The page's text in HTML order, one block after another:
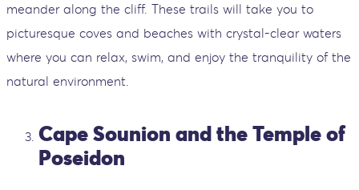
meander along the cliff. These trails will take you to
picturesque coves and beaches with crystal-clear waters
where you can relax, swim, and enjoy the tranquility of the
natural environment.
Cape Sounion and the Temple of
Poseidon